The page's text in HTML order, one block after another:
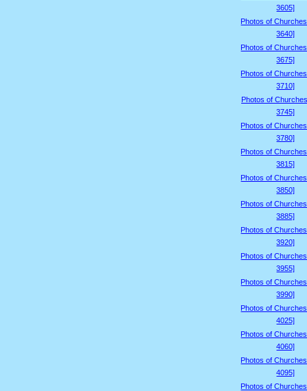
3605]
Photos of
3640]
Photos of
3675]
Photos of
3710]
Photos of
3745]
Photos of
3780]
Photos of
3815]
Photos of
3850]
Photos of
3885]
Photos of
3920]
Photos of
3955]
Photos of
3990]
Photos of
4025]
Photos of
4060]
Photos of
4095]
Photos of